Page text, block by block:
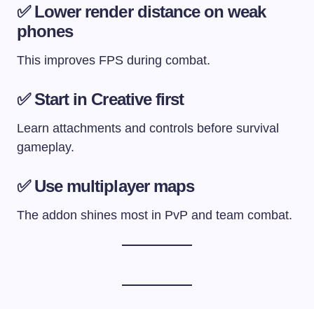
✅ Lower render distance on weak
phones
This improves FPS during combat.
✅ Start in Creative first
Learn attachments and controls before survival
gameplay.
✅ Use multiplayer maps
The addon shines most in PvP and team combat.